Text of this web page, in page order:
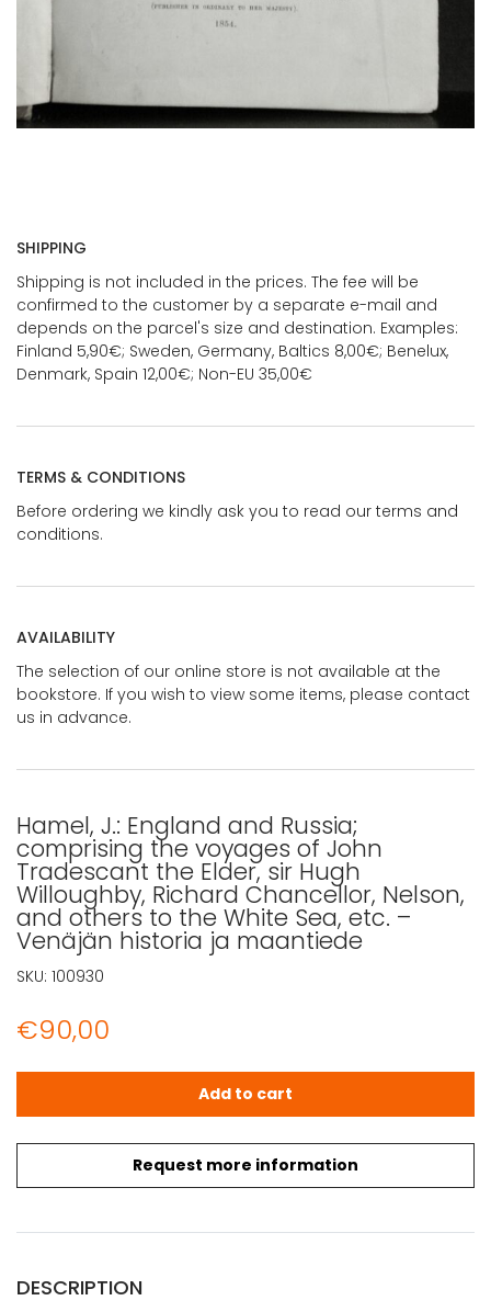
SHIPPING
Shipping is not included in the prices. The fee will be
confirmed to the customer by a separate e-mail and
depends on the parcel's size and destination. Examples:
Finland 5,90€; Sweden, Germany, Baltics 8,00€; Benelux,
Denmark, Spain 12,00€; Non-EU 35,00€
TERMS & CONDITIONS
Before ordering we kindly ask you to read our terms and
conditions.
AVAILABILITY
The selection of our online store is not available at the
bookstore. If you wish to view some items, please contact
us in advance.
Hamel, J.: England and Russia;
comprising the voyages of John
Tradescant the Elder, sir Hugh
Willoughby, Richard Chancellor, Nelson,
and others to the White Sea, etc. –
Venäjän historia ja maantiede
€90,00
Request more information
Hamel, J.: England and Russia; comprising the
Add to cart
SKU: 100930
DESCRIPTION